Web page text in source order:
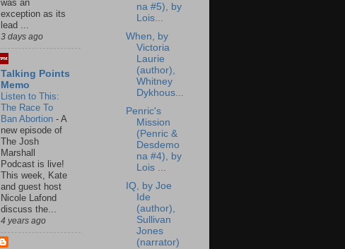
was an
exception as its
lead ...
3 days ago
Talking Points
Memo
Listen to This:
The Race To
Ban Abortion - A
new episode of
The Josh
Marshall
Podcast is live!
This week, Kate
and guest host
Nicole Lafond
discuss the...
4 years ago
na #5), by
Lois...
When, by
Victoria
Laurie
(author),
Whitney
Dykhous...
Penric's
Mission
(Penric &
Desdemo
na #4), by
Lois ...
IQ, by Joe
Ide
(author),
Sullivan
Jones
(narrator)